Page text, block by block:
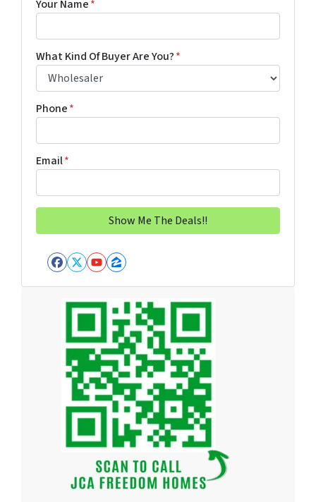
Your Name*
What Kind Of Buyer Are You?*
Phone*
Email*
Facebook
Twitter
YouTube
Zillow